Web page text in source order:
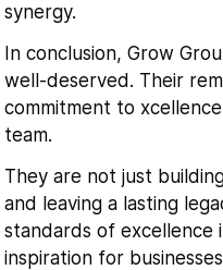
synergy.
In conclusion, Grow
well-deserved. Their
commitment to
team.
They are not just
and leaving a lasting
standards of excellence
inspiration for